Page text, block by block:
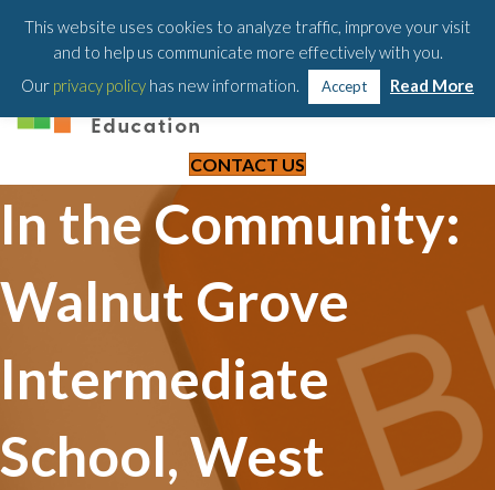
203-658-6581
CONTACT US
In the Community:
Walnut Grove
Intermediate
School, West
This website uses cookies to analyze traffic, improve your visit
and to help us communicate more effectively with you.
Our privacy policy has new information. Accept Read More